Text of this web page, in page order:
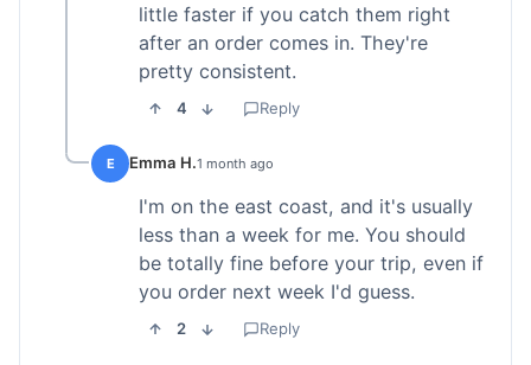
little faster if you catch them right
after an order comes in. They're
pretty consistent.
4 Reply
E Emma H.1 month ago
I'm on the east coast, and it's usually
less than a week for me. You should
be totally fine before your trip, even if
you order next week I'd guess.
2 Reply